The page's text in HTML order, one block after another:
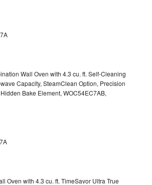
Wall Oven with 4.3 cu. ft. Self-Cleaning
Capacity, SteamClean Option, Precision
Bake Element, WOC54EC7AB,
Oven with 4.3 cu. ft. TimeSavor Ultra True